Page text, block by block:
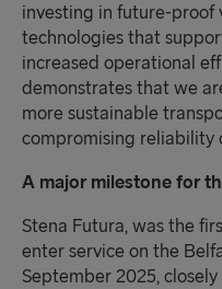
investing in future-proof
technologies that
increased operational
demonstrates that we
more sustainable
compromising reliability
A major milestone for
Stena Futura, was the
enter service on the
September 2025,